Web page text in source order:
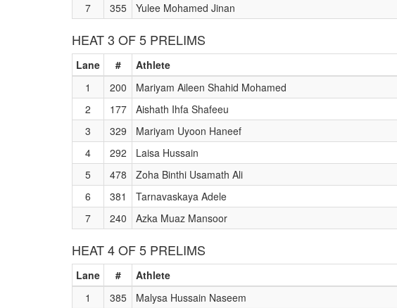
7
355 Yulee Mohamed Jinan
HEAT 3 OF 5 PRELIMS
Lane # Athlete
1
200 Mariyam Aileen Shahid Mohamed
2
177 Aishath Ihfa Shafeeu
3
329 Mariyam Uyoon Haneef
4
292 Laisa Hussain
5
478 Zoha Binthi Usamath Ali
6
381 Tarnavaskaya Adele
7
240 Azka Muaz Mansoor
HEAT 4 OF 5 PRELIMS
Lane # Athlete
1
385 Malysa Hussain Naseem